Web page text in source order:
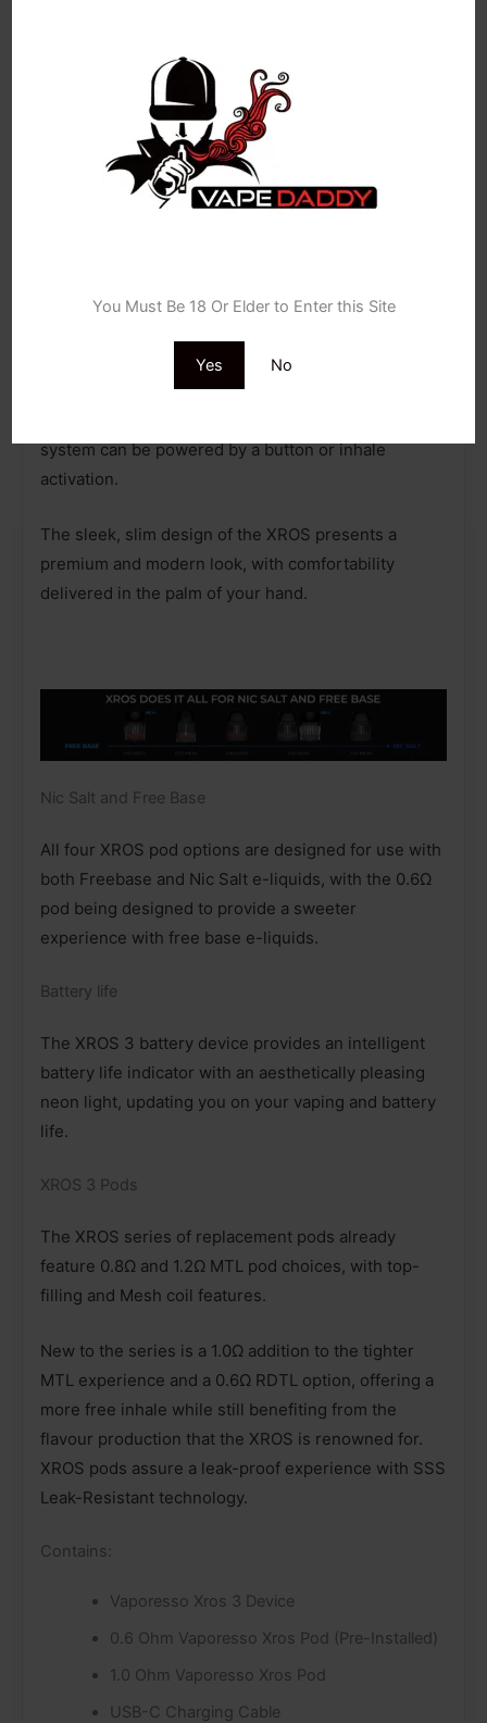
You Must Be 18 Or Elder to Enter this Site
Yes No
utilising pulse mode.
to be more flat and ideally suited to fit the user,
providing a more accurately tight MTL experience.
system can be powered by a button or inhale
activation.
The sleek, slim design of the XROS presents a
premium and modern look, with comfortability
delivered in the palm of your hand.
Nic Salt and Free Base
All four XROS pod options are designed for use with
both Freebase and Nic Salt e-liquids, with the 0.6Ω
pod being designed to provide a sweeter
experience with free base e-liquids.
Battery life
The XROS 3 battery device provides an intelligent
battery life indicator with an aesthetically pleasing
neon light, updating you on your vaping and battery
life.
XROS 3 Pods
The XROS series of replacement pods already
feature 0.8Ω and 1.2Ω MTL pod choices, with top-
filling and Mesh coil features.
New to the series is a 1.0Ω addition to the tighter
MTL experience and a 0.6Ω RDTL option, offering a
more free inhale while still benefiting from the
flavour production that the XROS is renowned for.
XROS pods assure a leak-proof experience with SSS
Leak-Resistant technology.
Contains:
Vaporesso Xros 3 Device
0.6 Ohm Vaporesso Xros Pod (Pre-Installed)
1.0 Ohm Vaporesso Xros Pod
USB-C Charging Cable